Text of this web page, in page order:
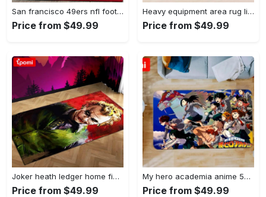
San francisco 49ers nfl football living room rugs rug regtangle carpet v561 Rectangle Rug
Price from $49.99
Heavy equipment area rug living room rug home decor 03083 home decor bedroom living room decor Rectangle Rug
Price from $49.99
Joker heath ledger home field area rug living room rug home decor home decor Rectangle Rug
Price from $49.99
My hero academia anime 53 area rug living room and bed room rug rug regtangle carpet floor decor home decor Rectangle Rug
Price from $49.99